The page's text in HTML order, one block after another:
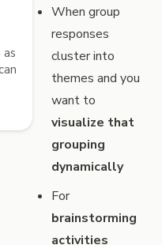
When group
responses
cluster into
themes and you
want to
visualize that
grouping
dynamically
For
brainstorming
activities